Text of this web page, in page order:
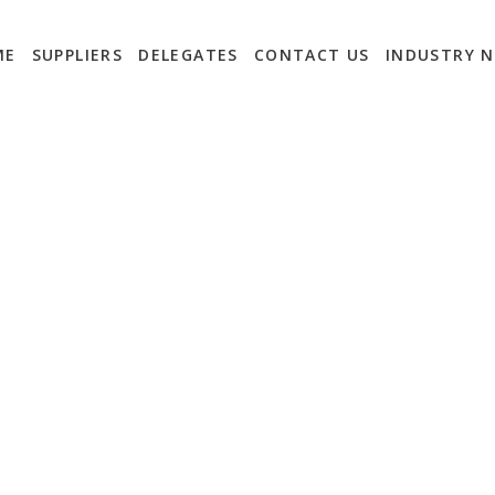
SUPPLIERS DELEGATES CONTACT US INDUSTRY